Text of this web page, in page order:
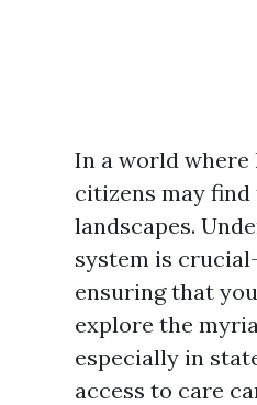
In a world where
citizens may
landscapes.
system is
ensuring that
explore the
especially in
access to care